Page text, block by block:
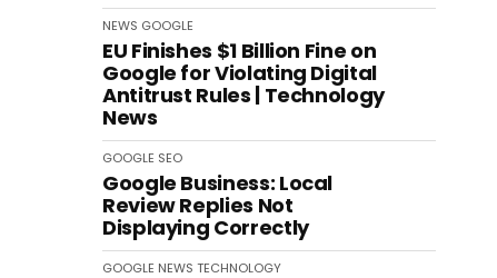
NEWS GOOGLE
EU Finishes $1 Billion Fine on
Google for Violating Digital
Antitrust Rules | Technology
News
GOOGLE SEO
Google Business: Local
Review Replies Not
Displaying Correctly
GOOGLE NEWS TECHNOLOGY